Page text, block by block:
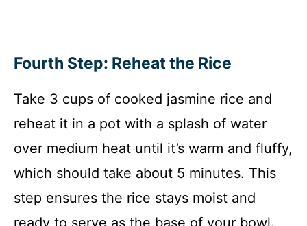
Fourth Step: Reheat the Rice
Take 3 cups of cooked jasmine rice and
reheat it in a pot with a splash of water
over medium heat until it’s warm and fluffy,
which should take about 5 minutes. This
step ensures the rice stays moist and